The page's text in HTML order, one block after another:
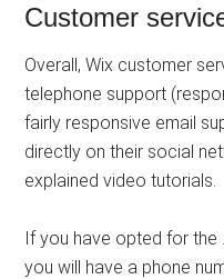
Customer
Overall, Wix customer
telephone support
fairly responsive email
directly on their social
explained video tutorials.
If you have opted for the
you will have a phone